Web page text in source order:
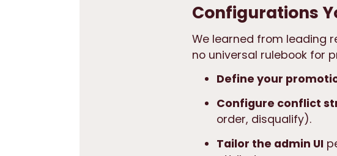
Configurations
We learned from leading
no universal rulebook for
Define your
Configure conflict
order, disqualify).
Tailor the admin UI